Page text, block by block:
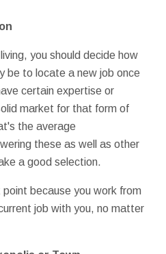
you should decide how
be to locate a new job once
certain expertise or
market for that form of
the average
these as well as other
a good selection.
because you work from
job with you, no matter